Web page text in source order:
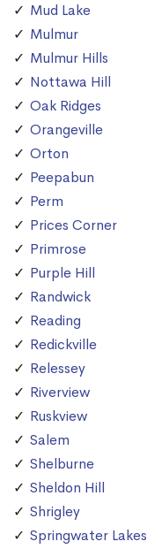
Mud Lake
Mulmur
Mulmur Hills
Nottawa Hill
Oak Ridges
Orangeville
Orton
Peepabun
Perm
Prices Corner
Primrose
Purple Hill
Randwick
Reading
Redickville
Relessey
Riverview
Ruskview
Salem
Shelburne
Sheldon Hill
Shrigley
Springwater Lakes